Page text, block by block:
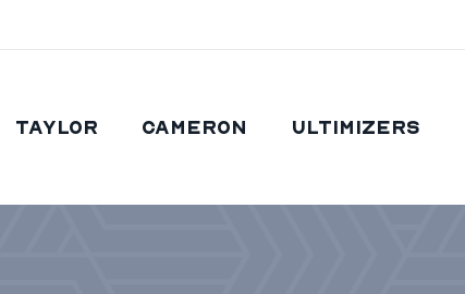
Taylor Cameron Ultimizers